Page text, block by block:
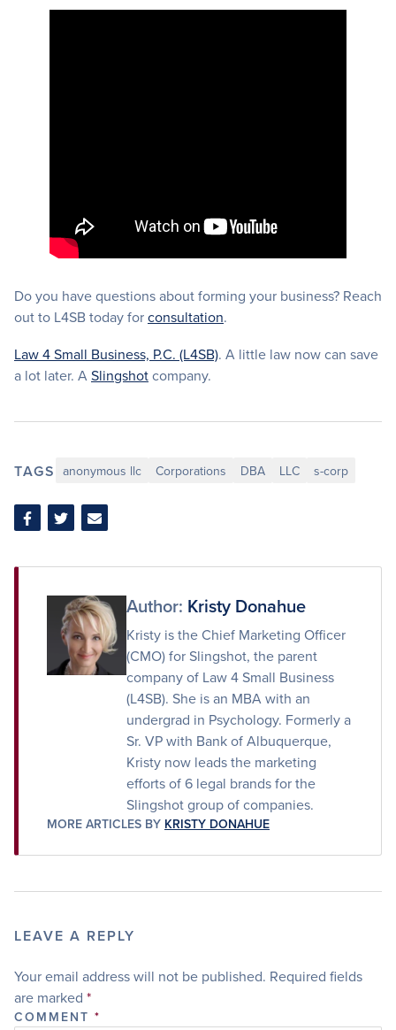
Do you have questions about forming your business? Reach
out to L4SB today forconsultation.
Law 4 Small Business, P.C. (L4SB). A little law now can save
a lot later. ASlingshotcompany.
TAGS anonymous llc Corporations DBA LLC s-corp
Share
Facebook
Share
Twitter
Share
Email
Author: Kristy Donahue
Kristy is the Chief Marketing Officer
(CMO) for Slingshot, the parent
company of Law 4 Small Business
(L4SB). She is an MBA with an
undergrad in Psychology. Formerly a
Sr. VP with Bank of Albuquerque,
Kristy now leads the marketing
efforts of 6 legal brands for the
Slingshot group of companies.
MORE ARTICLES BY KRISTY DONAHUE
LEAVE A REPLY
Your email address will not be published. Required fields
are marked *
COMMENT *